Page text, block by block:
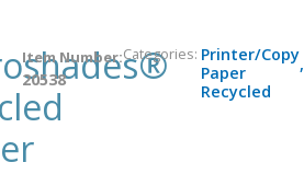
Item Number:
20538
Categories: Printer/Copy
Paper
,
Recycled